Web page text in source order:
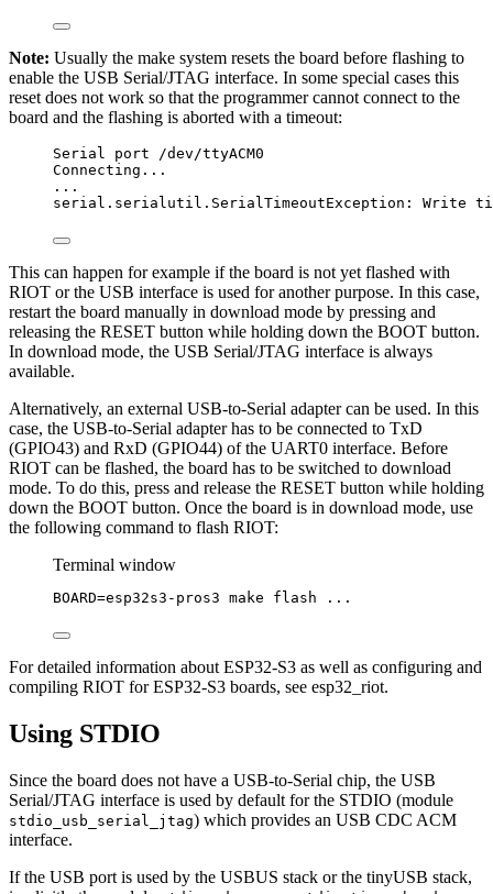
Note: Usually the make system resets the board before flashing to
enable the USB Serial/JTAG interface. In some special cases this
reset does not work so that the programmer cannot connect to the
board and the flashing is aborted with a timeout:
Serial port /dev/ttyACM0
Connecting...
...
serial.serialutil.SerialTimeoutException: Write
This can happen for example if the board is not yet flashed with
RIOT or the USB interface is used for another purpose. In this case,
restart the board manually in download mode by pressing and
releasing the RESET button while holding down the BOOT button.
In download mode, the USB Serial/JTAG interface is always
available.
Alternatively, an external USB-to-Serial adapter can be used. In this
case, the USB-to-Serial adapter has to be connected to TxD
(GPIO43) and RxD (GPIO44) of the UART0 interface. Before
RIOT can be flashed, the board has to be switched to download
mode. To do this, press and release the RESET button while holding
down the BOOT button. Once the board is in download mode, use
the following command to flash RIOT:
Terminal window
BOARD=esp32s3-pros3 make flash ...
For detailed information about ESP32-S3 as well as configuring and
compiling RIOT for ESP32-S3 boards, see esp32_riot.
Using STDIO
Since the board does not have a USB-to-Serial chip, the USB
Serial/JTAG interface is used by default for the STDIO (module
stdio_usb_serial_jtag) which provides an USB CDC ACM
interface.
If the USB port is used by the USBUS stack or the tinyUSB stack,